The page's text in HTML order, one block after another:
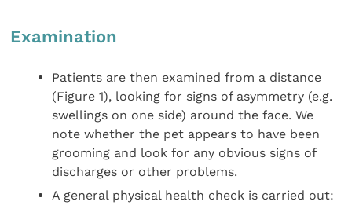
Examination
Patients are then examined from a distance
(Figure 1), looking for signs of asymmetry (e.g.
swellings on one side) around the face. We
note whether the pet appears to have been
grooming and look for any obvious signs of
discharges or other problems.
A general physical health check is carried out: